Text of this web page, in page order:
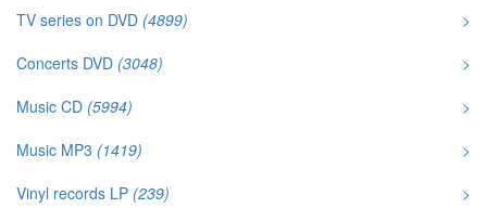
TV series on DVD (4899)
>
Concerts DVD (3048)
>
Music CD (5994)
>
Music MP3 (1419)
>
Vinyl records LP (239) >